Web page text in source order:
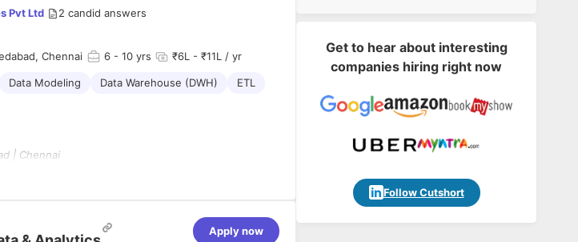
Pvt Ltd 2 candid answers
Chennai 6 - 10 yrs ₹6L - ₹11L / yr
Data Modeling Data Warehouse (DWH)
ETL
| Chennai
Engineer
to design, develop, and optimize scalable
Apply now
Get to hear about interesting
companies hiring right now
Follow Cutshort